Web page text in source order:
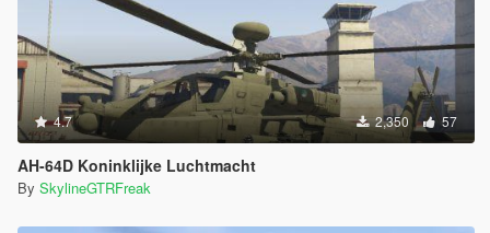
4.7 2,350 57
AH-64D Koninklijke Luchtmacht
By SkylineGTRFreak